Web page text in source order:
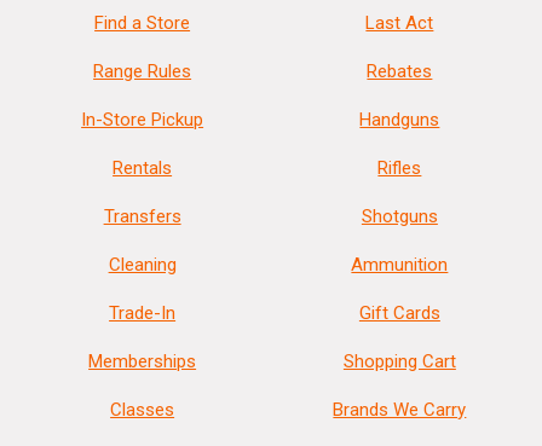
Find a Store
Range Rules
In-Store Pickup
Rentals
Transfers
Cleaning
Trade-In
Memberships
Classes
Last Act
Rebates
Handguns
Rifles
Shotguns
Ammunition
Gift Cards
Shopping Cart
Brands We Carry